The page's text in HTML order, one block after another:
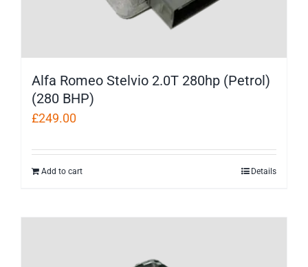
Alfa Romeo Stelvio 2.0T 280hp (Petrol)
(280 BHP)
£249.00
Add to cart Details